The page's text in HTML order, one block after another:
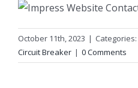
October 11th, 2023 | Categories:
Circuit Breaker | 0 Comments